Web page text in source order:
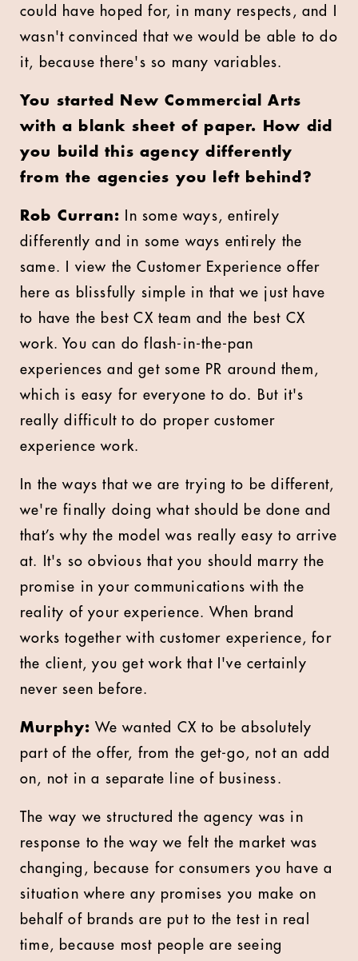
could have hoped for, in many respects, and I
wasn't convinced that we would be able to do
it, because there's so many variables.
You started New Commercial Arts
with a blank sheet of paper. How did
you build this agency differently
from the agencies you left behind?
Rob Curran:
In some ways, entirely
differently and in some ways entirely the
same. I view the Customer Experience offer
here as blissfully simple in that we just have
to have the best CX team and the best CX
work. You can do flash-in-the-pan
experiences and get some PR around them,
which is easy for everyone to do. But it's
really difficult to do proper customer
experience work.
In the ways that we are trying to be different,
we're finally doing what should be done and
that’s why the model was really easy to arrive
at. It's so obvious that you should marry the
promise in your communications with the
reality of your experience. When brand
works together with customer experience, for
the client, you get work that I've certainly
never seen before.
Murphy: We wanted CX to be absolutely
part of the offer, from the get-go, not an add
on, not in a separate line of business.
The way we structured the agency was in
response to the way we felt the market was
changing, because for consumers you have a
situation where any promises you make on
behalf of brands are put to the test in real
time, because most people are seeing